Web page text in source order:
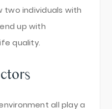
two individuals with
up with
quality.
all play a